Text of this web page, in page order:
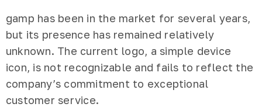
gamp has been in the market for several years,
but its presence has remained relatively
unknown. The current logo, a simple device
icon, is not recognizable and fails to reflect the
company’s commitment to exceptional
customer service.